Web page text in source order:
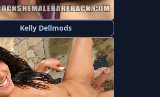
Kelly Dellmods